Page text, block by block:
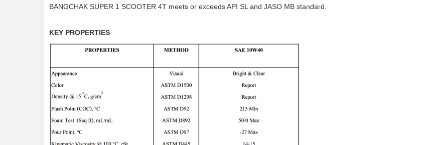
BANGCHAK SUPER 1 SCOOTER 4T meets or exceeds API SL and JASO MB standard.
KEY PROPERTIES